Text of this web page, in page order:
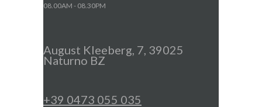
08.00AM - 08.30PM
August Kleeberg, 7, 39025
Naturno BZ
+39 0473 055 035